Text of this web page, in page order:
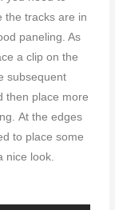
the tracks are in
paneling. As
a clip on the
subsequent
then place more
At the edges
to place some
nice look.